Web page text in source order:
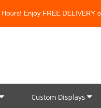
Enjoy FREE DELIVERY
Custom Displays